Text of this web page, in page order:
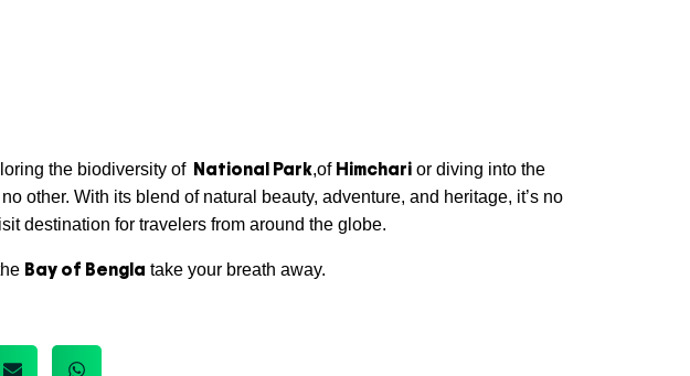
the biodiversity of National Park,of Himchari or diving into the
other. With its blend of natural beauty, adventure, and heritage, it’s no
destination for travelers from around the globe.
Bay of Bengla take your breath away.